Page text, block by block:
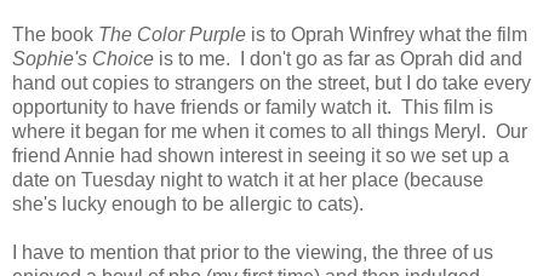
The book The Color Purple is to Oprah Winfrey what the film
Sophie's Choice is to me. I don't go as far as Oprah did and
hand out copies to strangers on the street, but I do take every
opportunity to have friends or family watch it. This film is
where it began for me when it comes to all things Meryl. Our
friend Annie had shown interest in seeing it so we set up a
date on Tuesday night to watch it at her place (because
she's lucky enough to be allergic to cats).
I have to mention that prior to the viewing, the three of us